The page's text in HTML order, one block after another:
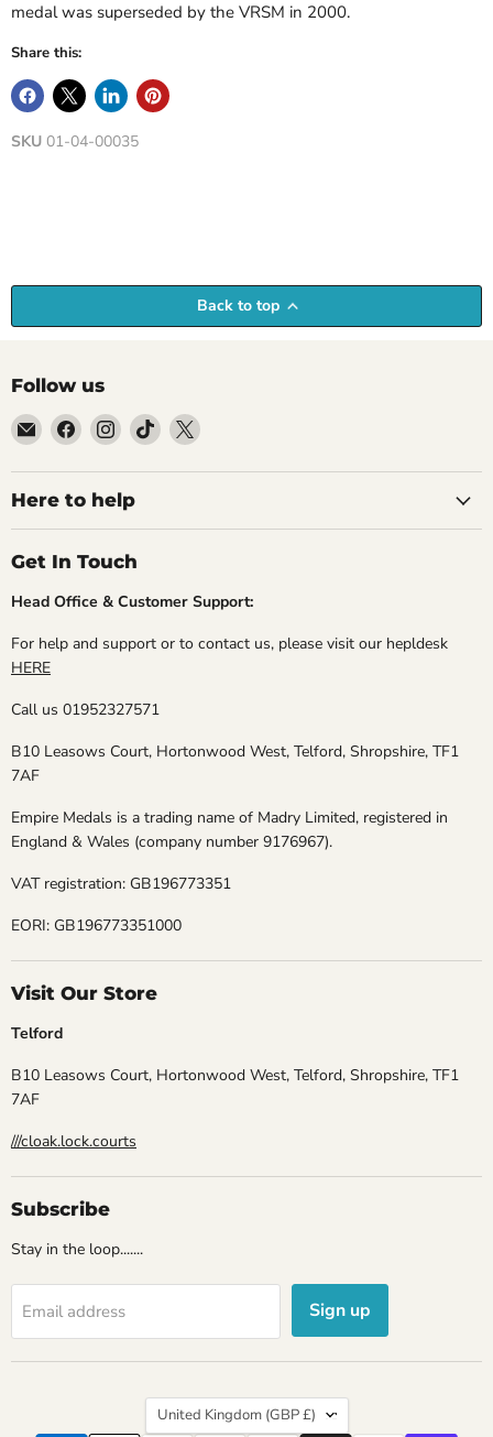
medal was superseded by the VRSM in 2000.
Share this:
SKU 01-04-00035
Back to top
Follow us
Email
Empire
Medals
Find
on
Facebook
Find
on
Instagram
Find
on
Find
on
Here to help
Get In Touch
Head Office & Customer Support:
For help and support or to contact us, please visit our hepldesk
HERE
Call us 01952327571
B10 Leasows Court, Hortonwood West, Telford, Shropshire, TF1
7AF
Empire Medals is a trading name of Madry Limited, registered in
England & Wales (company number 9176967).
VAT registration: GB196773351
EORI: GB196773351000
Visit Our Store
Telford
B10 Leasows Court, Hortonwood West, Telford, Shropshire, TF1
7AF
///cloak.lock.courts
Subscribe
Stay in the loop.......
Email address Sign up
Country
United Kingdom (GBP £)